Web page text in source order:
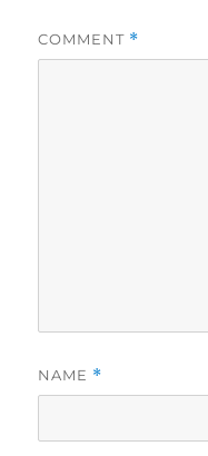
COMMENT *
NAME *